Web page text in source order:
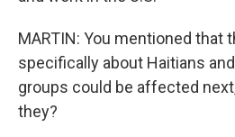
MARTIN: You mentioned that
specifically about Haitians
groups could be affected
they?